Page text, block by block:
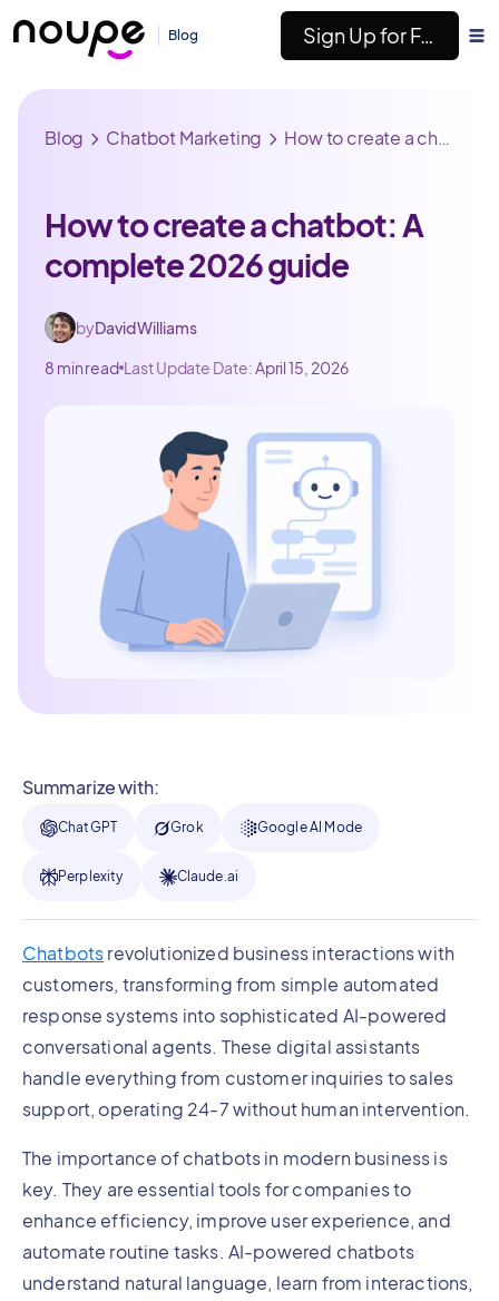
Blog Sign Up for Free
Blog Chatbot Marketing How to create a chatbot: A complete 2026 guide
How to create a chatbot: A
complete 2026 guide
byDavid Williams
8 min read Last Update Date:April 15, 2026
Summarize with:
ChatGPT Grok Google AI Mode
Perplexity Claude.ai
Chatbotsrevolutionized business interactions with
customers, transforming from simple automated
response systems into sophisticated AI-powered
conversational agents. These digital assistants
handle everything from customer inquiries to sales
support, operating 24-7 without human intervention.
The importance of chatbots in modern business is
key. They are essential tools for companies to
enhance efficiency, improve user experience, and
automate routine tasks. AI-powered chatbots
understand natural language, learn from interactions,